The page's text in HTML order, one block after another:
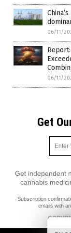
06/11/
06/11/
Get
Get independent
cannabis
Subscription
emails with
All content